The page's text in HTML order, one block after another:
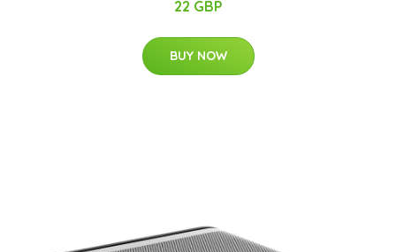
22 GBP
BUY NOW